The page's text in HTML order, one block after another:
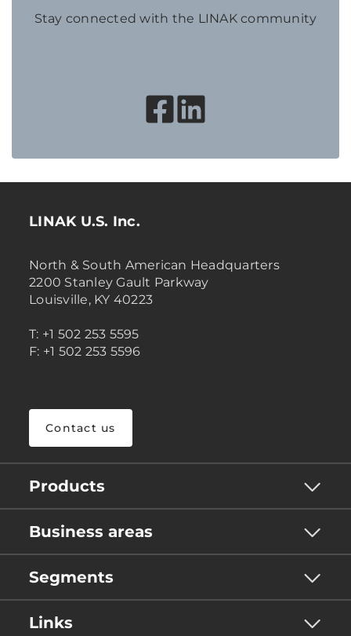
Stay connected with the LINAK community
LINAK U.S. Inc.
North & South American Headquarters
2200 Stanley Gault Parkway
Louisville, KY 40223
T: +1 502 253 5595
F: +1 502 253 5596
Contact us
Products
Business areas
Segments
Links